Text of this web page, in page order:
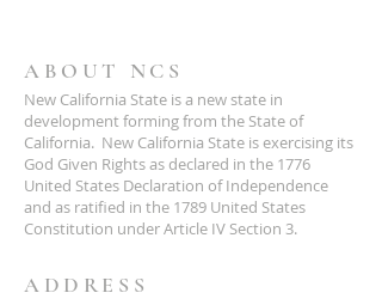
ABOUT NCS
New California State is a new state in
development forming from the State of
California. New California State is exercising its
God Given Rights as declared in the 1776
United States Declaration of Independence
and as ratified in the 1789 United States
Constitution under Article IV Section 3.
ADDRESS